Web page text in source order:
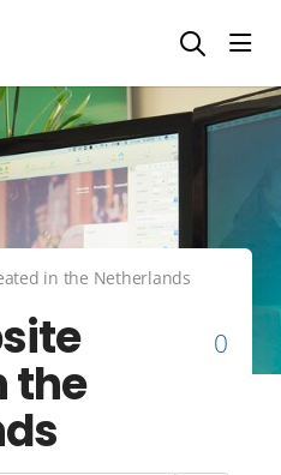
in the Netherlands
the
0